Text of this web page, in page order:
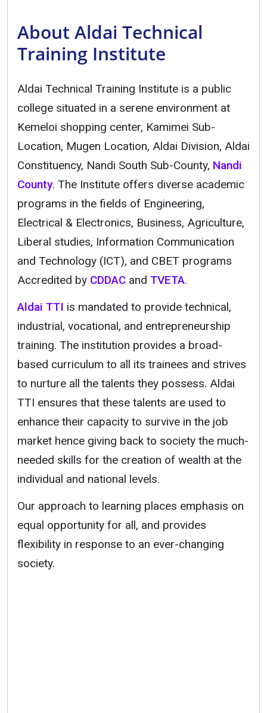
About Aldai Technical
Training Institute
Aldai Technical Training Institute is a public
college situated in a serene environment at
Kemeloi shopping center, Kamimei Sub-
Location, Mugen Location, Aldai Division, Aldai
Constituency, Nandi South Sub-County, Nandi
County. The Institute offers diverse academic
programs in the fields of Engineering,
Electrical & Electronics, Business, Agriculture,
Liberal studies, Information Communication
and Technology (ICT), and CBET programs
Accredited by CDDAC and TVETA.
Aldai TTI is mandated to provide technical,
industrial, vocational, and entrepreneurship
training. The institution provides a broad-
based curriculum to all its trainees and strives
to nurture all the talents they possess. Aldai
TTI ensures that these talents are used to
enhance their capacity to survive in the job
market hence giving back to society the much-
needed skills for the creation of wealth at the
individual and national levels.
Our approach to learning places emphasis on
equal opportunity for all, and provides
flexibility in response to an ever-changing
society.